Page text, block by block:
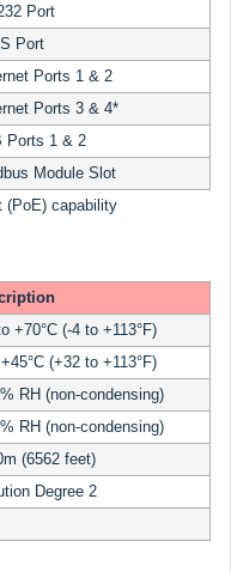
Port
Port
Ports 1 & 2
Ports 3 & 4*
Ports 1 & 2
Module Slot
(PoE) capability
+70°C (-4 to +113°F)
(+32 to +113°F)
RH (non-condensing)
RH (non-condensing)
(6562 feet)
Degree 2